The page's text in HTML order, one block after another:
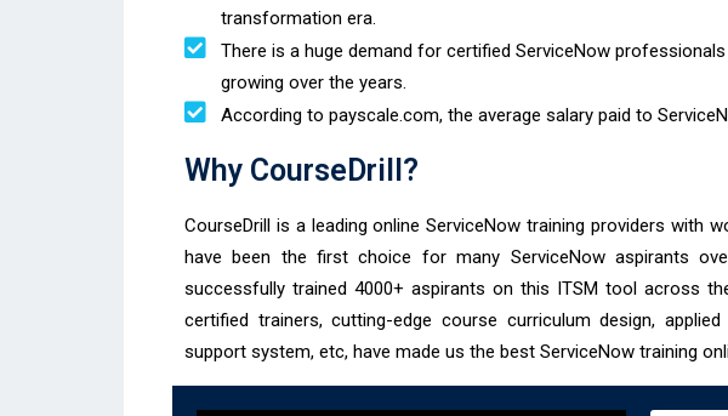
transformation era.
There is a huge demand for certified ServiceNow
growing over the years.
According to payscale.com, the average salary paid to
Why CourseDrill?
CourseDrill is a leading online ServiceNow training providers with
have been the first choice for many ServiceNow aspirants
successfully trained 4000+ aspirants on this ITSM tool across
certified trainers, cutting-edge course curriculum design,
support system, etc, have made us the best ServiceNow training